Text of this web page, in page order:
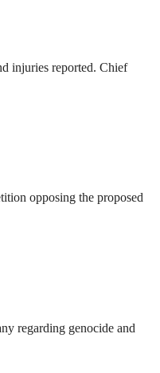
injuries reported. Chief
opposing the proposed
regarding genocide and